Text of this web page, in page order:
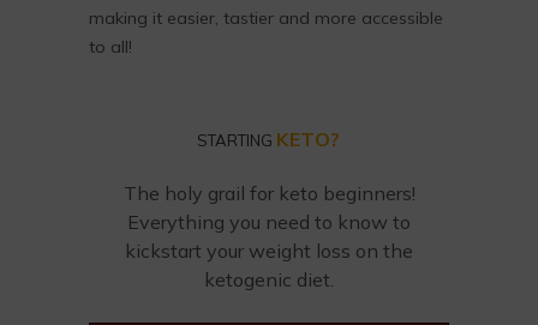
making it easier, tastier and more accessible
to all!
STARTING KETO?
The holy grail for keto beginners!
Everything you need to know to
kickstart your weight loss on the
ketogenic diet.